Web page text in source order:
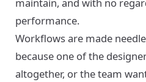
maintain, and with no
performance.
Workflows are made
because one of the
altogether, or the team